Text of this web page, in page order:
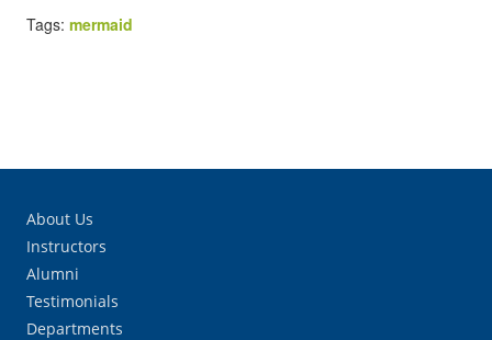
Tags: mermaid
About Us
Instructors
Alumni
Testimonials
Departments